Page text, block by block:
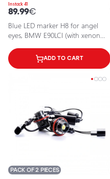
In stock 41
89.99€
Blue LED marker H8 for angel
eyes, BMW E90LCI (with xenon
ADD TO CART
PACK OF 2 PIECES